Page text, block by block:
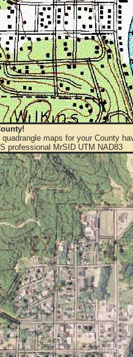
maps for your County
professional MrSID UTM NAD83